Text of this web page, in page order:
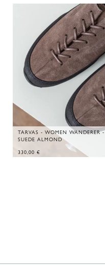
TARVAS - WOMEN WANDERER -
SUEDE ALMOND
330,00 €